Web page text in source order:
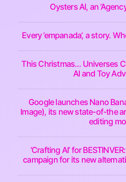
Oysters AI, an
Every ’empanada’, a story.
This Christmas… Universes
AI and Toy
Google launches Nano
Image), its new state-of-the
editing
‘Crafting AI’ for
campaign for its new